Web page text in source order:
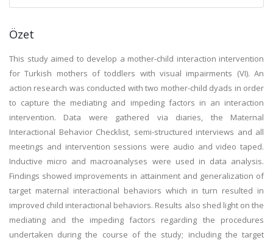
Özet
This study aimed to develop a mother-child interaction intervention
for Turkish mothers of toddlers with visual impairments (VI). An
action research was conducted with two mother-child dyads in order
to capture the mediating and impeding factors in an interaction
intervention. Data were gathered via diaries, the Maternal
Interactional Behavior Checklist, semi-structured interviews and all
meetings and intervention sessions were audio and video taped.
Inductive micro and macroanalyses were used in data analysis.
Findings showed improvements in attainment and generalization of
target maternal interactional behaviors which in turn resulted in
improved child interactional behaviors. Results also shed light on the
mediating and the impeding factors regarding the procedures
undertaken during the course of the study; including the target